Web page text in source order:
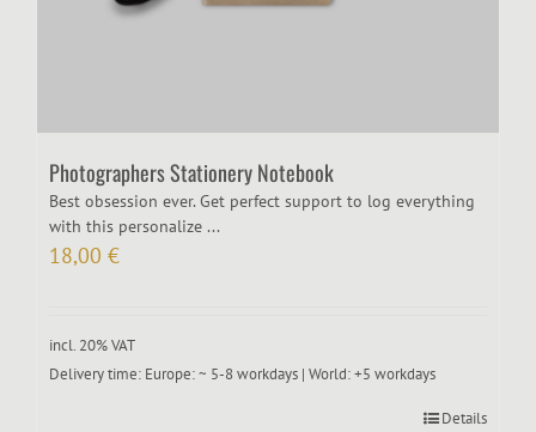
Photographers Stationery Notebook
Best obsession ever. Get perfect support to log everything
with this personalize ...
18,00 €
incl. 20% VAT
Delivery time: Europe: ~ 5-8 workdays | World: +5 workdays
Details